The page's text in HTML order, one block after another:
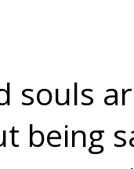
souls
being